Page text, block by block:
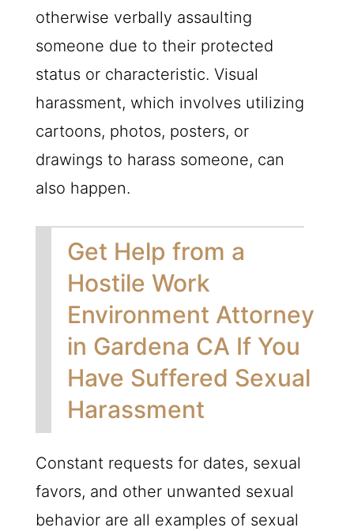
otherwise verbally assaulting
someone due to their protected
status or characteristic. Visual
harassment, which involves utilizing
cartoons, photos, posters, or
drawings to harass someone, can
also happen.
Get Help from a
Hostile Work
Environment Attorney
in Gardena CA If You
Have Suffered Sexual
Harassment
Constant requests for dates, sexual
favors, and other unwanted sexual
behavior are all examples of sexual